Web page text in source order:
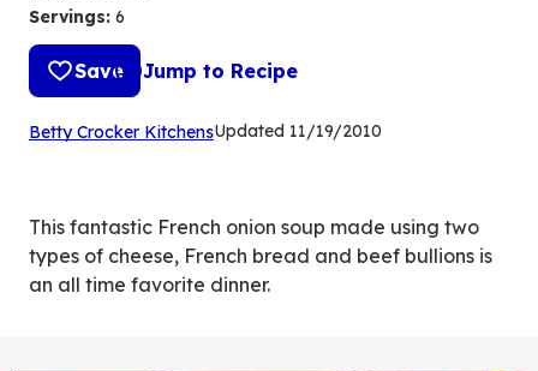
Servings: 6
Save Jump to Recipe
Betty Crocker Kitchens(Opens
tab)
Updated 11/19/2010
This fantastic French onion soup made using two
types of cheese, French bread and beef bullions is
an all time favorite dinner.